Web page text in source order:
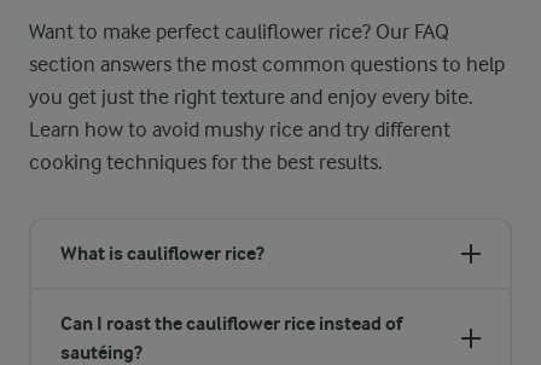
Want to make perfect cauliflower rice? Our FAQ
section answers the most common questions to help
you get just the right texture and enjoy every bite.
Learn how to avoid mushy rice and try different
cooking techniques for the best results.
What is cauliflower rice?
Can I roast the cauliflower rice instead of
sautéing?